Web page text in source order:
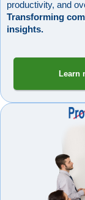
productivity, and
Transforming
insights.
Learn